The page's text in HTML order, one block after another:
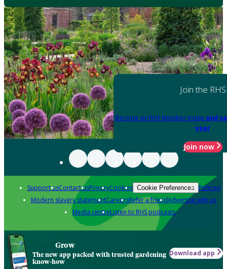
Join the RHS
Become an RHS Member today and
year
Join now
Support usContact usPrivacyCookies Cookie Preferences Policies
Modern slavery statementCareersRefer a friendAdvertise with us
Media centreListen to RHS podcasts
Grow
The new app packed with trusted gardening
know-how
Download app